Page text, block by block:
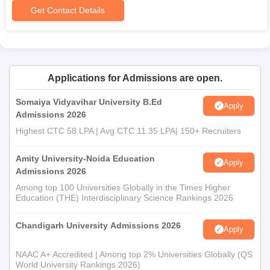
Caste certificate (if required)
Any other documents as may be required by the college
processes of students. The library acts as a knowledge centre
by providing materials needed for the pursuit of an academic
curriculum.
Get Contact Details
Applications for Admissions are open.
Somaiya Vidyavihar University B.Ed
Admissions 2026
Apply
Highest CTC 58 LPA | Avg CTC 11.35 LPA| 150+ Recruiters
Amity University-Noida Education
Admissions 2026
Apply
Among top 100 Universities Globally in the Times Higher
Education (THE) Interdisciplinary Science Rankings 2026
Chandigarh University Admissions 2026 Apply
NAAC A+ Accredited | Among top 2% Universities Globally (QS
World University Rankings 2026)